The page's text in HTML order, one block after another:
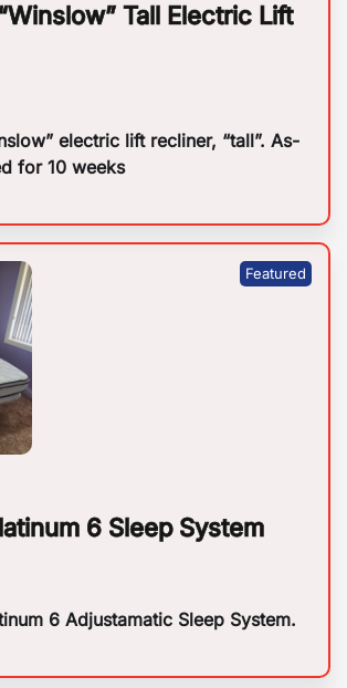
Tall Electric Lift
electric lift recliner, “tall”. As-
for 10 weeks
6 Sleep System
6 Adjustamatic Sleep System.